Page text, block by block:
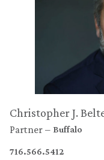
Christopher J.
Partner Buffalo
716.566.5412